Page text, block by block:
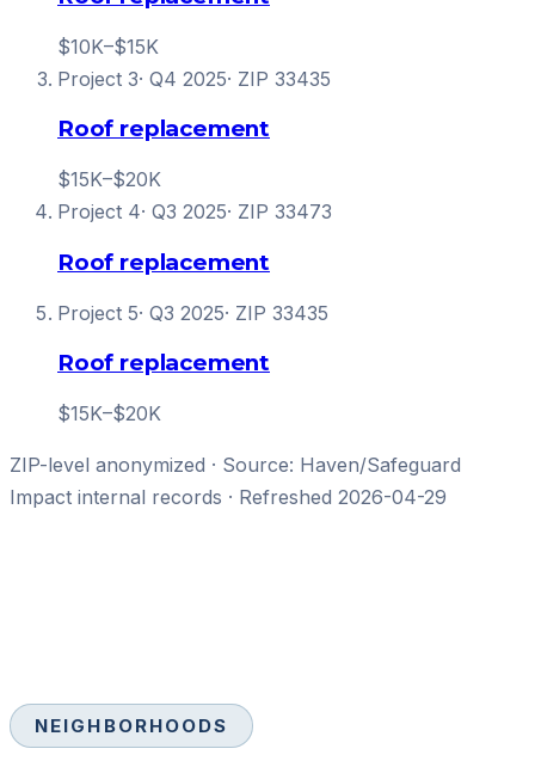
$10K–$15K
Project 3· Q4 2025· ZIP 33435
Roof replacement
$15K–$20K
Project 4· Q3 2025· ZIP 33473
Roof replacement
Project 5· Q3 2025· ZIP 33435
Roof replacement
$15K–$20K
ZIP-level anonymized · Source: Haven/Safeguard
Impact internal records · Refreshed 2026-04-29
NEIGHBORHOODS